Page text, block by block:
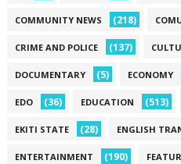
COMMUNITY NEWS (218)
CRIME AND POLICE (137)
DOCUMENTARY (5) ECONOMY
EDO (36) EDUCATION (513)
EKITI STATE (28) ENGLISH
ENTERTAINMENT (190)